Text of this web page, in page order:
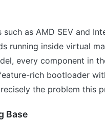
as AMD SEV and
running inside virtual
every component in
rich bootloader
the problem this
Base